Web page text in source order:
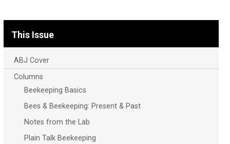
This Issue
ABJ Cover
Columns
Beekeeping Basics
Bees & Beekeeping: Present & Past
Notes from the Lab
Plain Talk Beekeeping